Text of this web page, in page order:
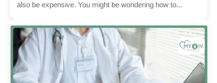
also be expensive. You might be wondering how to...